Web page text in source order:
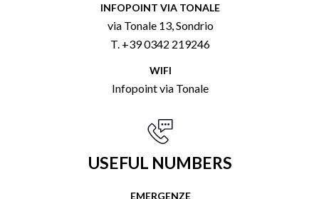
INFOPOINT VIA TONALE
via Tonale 13, Sondrio
T. +39 0342 219246
WIFI
Infopoint via Tonale
USEFUL NUMBERS
EMERGENZE